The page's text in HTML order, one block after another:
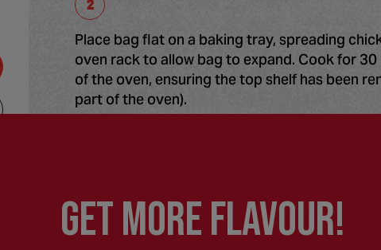
Place bag flat on a baking tray, spreading
oven rack to allow bag to expand. Cook for
of the oven, ensuring the top shelf has been
part of the oven).
Remove from oven and rest for 1 minute.
steam to escape. Pour contents of bag into a
GEt MORE FLaVOUR!